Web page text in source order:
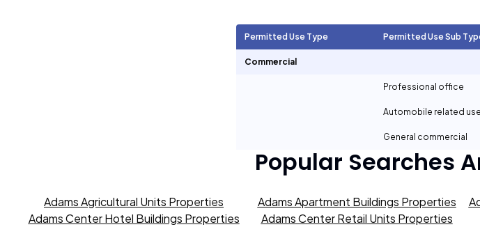
1,179
Permitted Use Type Permitted Use Sub
Commercial
Professional office
Automobile related
General commercial
Popular Searches
Adams Agricultural Units Properties Adams Apartment Buildings Properties
Adams Center Hotel Buildings Properties
Adams Center Retail Units Properties